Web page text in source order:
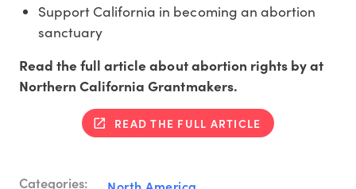
Support California in becoming an abortion
sanctuary
Read the full article about abortion rights by at
Northern California Grantmakers.
READ THE FULL ARTICLE
Categories: